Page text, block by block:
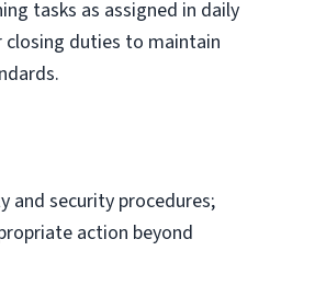
tasks as assigned in daily
closing duties to maintain
and security procedures;
action beyond